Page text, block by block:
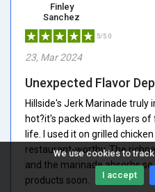
We use cookies to
I accept
Finley
Sanchez
5/5.0
23, Mar 2024
Unexpected Flavor
Hillside's Jerk Marinade truly
hot?it's packed with layers
life. I used it on grilled
restaurant-worthy. The
and the marinade absorbs
products soon.